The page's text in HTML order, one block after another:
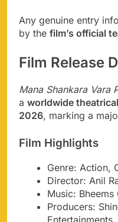
Any genuine entry
by the film’s official
Film Release
Mana Shankara Vara
a worldwide
2026, marking a
Film Highlights
Genre: Action,
Director: Anil
Music: Bheems
Producers:
Entertainments